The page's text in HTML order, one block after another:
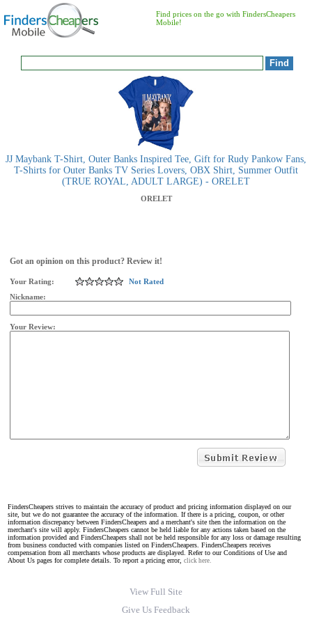
Find prices on the go with FindersCheapers
Mobile!
JJ Maybank T-Shirt, Outer Banks Inspired Tee, Gift for Rudy Pankow Fans,
T-Shirts for Outer Banks TV Series Lovers, OBX Shirt, Summer Outfit
(TRUE ROYAL, ADULT LARGE) - ORELET
ORELET
Got an opinion on this product? Review it!
Your Rating:
Not Rated
Nickname:
Your Review:
FindersCheapers strives to maintain the accuracy of product and pricing information displayed on our
site, but we do not guarantee the accuracy of the information. If there is a pricing, coupon, or other
information discrepancy between FindersCheapers and a merchant's site then the information on the
merchant's site will apply. FindersCheapers cannot be held liable for any actions taken based on the
information provided and FindersCheapers shall not be held responsible for any loss or damage resulting
from business conducted with companies listed on FindersCheapers. FindersCheapers receives
compensation from all merchants whose products are displayed. Refer to our Conditions of Use and
About Us pages for complete details. To report a pricing error, click here.
View Full Site
Give Us Feedback